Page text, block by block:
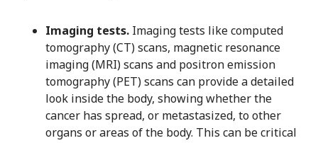
Imaging tests. Imaging tests like computed
tomography (CT) scans, magnetic resonance
imaging (MRI) scans and positron emission
tomography (PET) scans can provide a detailed
look inside the body, showing whether the
cancer has spread, or metastasized, to other
organs or areas of the body. This can be critical